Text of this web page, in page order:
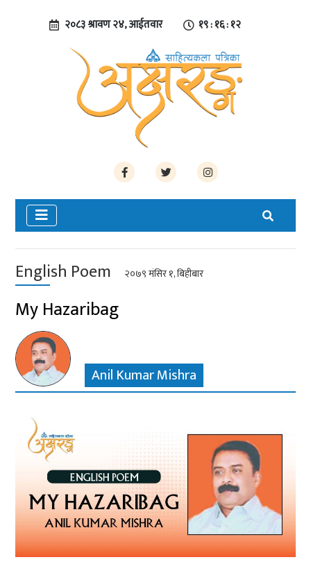
२०८३ श्रावण २४, आईतवार १९ : १६ : १३
English Poem २०७९ मंसिर १, बिहीबार
My Hazaribag
Anil Kumar Mishra